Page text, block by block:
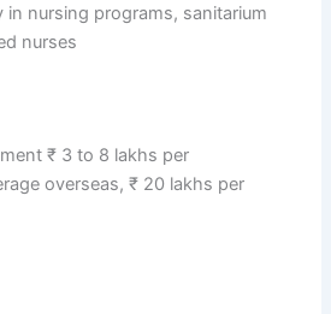
in nursing programs, sanitarium
nurses
₹ 3 to 8 lakhs per
overseas, ₹ 20 lakhs per